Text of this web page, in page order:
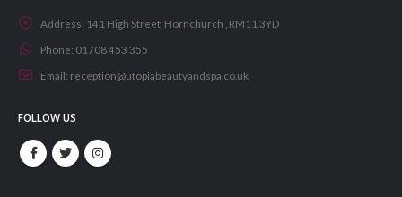
Address: 141 High Street, Hornchurch , RM11 3YD
Phone: 01708 453 355
Email: reception@utopiabeautyandspa.co.uk
FOLLOW US